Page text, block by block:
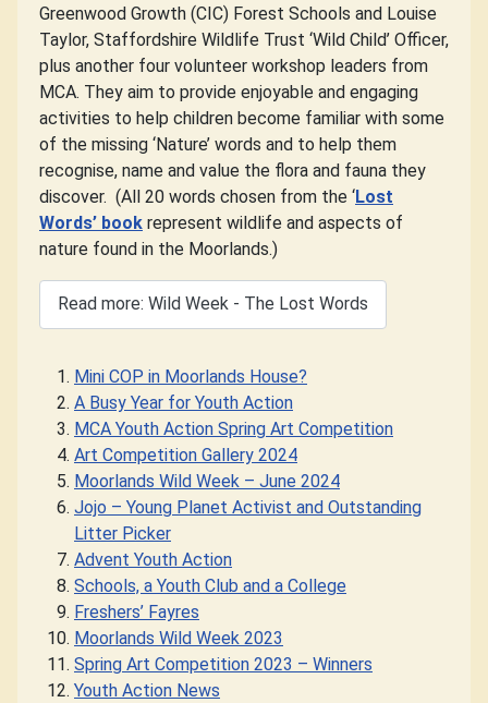
Greenwood Growth (CIC) Forest Schools and Louise
Taylor, Staffordshire Wildlife Trust ‘Wild Child’ Officer,
plus another four volunteer workshop leaders from
MCA. They aim to provide enjoyable and engaging
activities to help children become familiar with some
of the missing ‘Nature’ words and to help them
recognise, name and value the flora and fauna they
discover. (All 20 words chosen from the ‘Lost
Words’ book represent wildlife and aspects of
nature found in the Moorlands.)
Read more: Wild Week - The Lost Words
Mini COP in Moorlands House?
A Busy Year for Youth Action
MCA Youth Action Spring Art Competition
Art Competition Gallery 2024
Moorlands Wild Week – June 2024
Jojo – Young Planet Activist and Outstanding
Litter Picker
Advent Youth Action
Schools, a Youth Club and a College
Freshers’ Fayres
Moorlands Wild Week 2023
Spring Art Competition 2023 – Winners
Youth Action News